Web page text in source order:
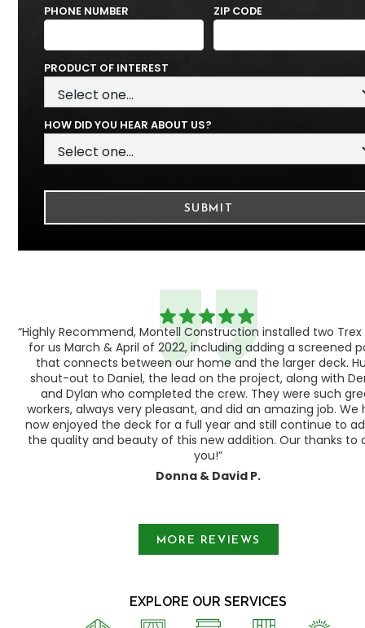
PHONE NUMBER ZIP CODE
PRODUCT OF INTEREST
HOW DID YOU HEAR ABOUT US?
“Highly Recommend, Montell Construction installed two
for us March & April of 2022, including adding a screened
that connects between our home and the larger deck.
shout-out to Daniel, the lead on the project, along with
and Dylan who completed the crew. They were such
workers, always very pleasant, and did an amazing job. We
now enjoyed the deck for a full year and still continue to
the quality and beauty of this new addition. Our thanks to
you!”
Donna & David P.
MORE REVIEWS
EXPLORE OUR SERVICES